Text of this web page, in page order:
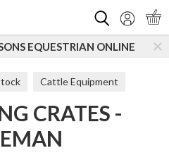
EQUESTRIAN ONLINE
Cattle Equipment
CRATES -